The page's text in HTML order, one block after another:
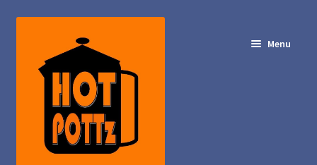
navigation
content
Menu